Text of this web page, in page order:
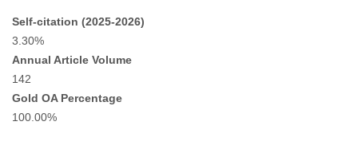
Self-citation (2025-2026)
3.30%
Annual Article Volume
142
Gold OA Percentage
100.00%